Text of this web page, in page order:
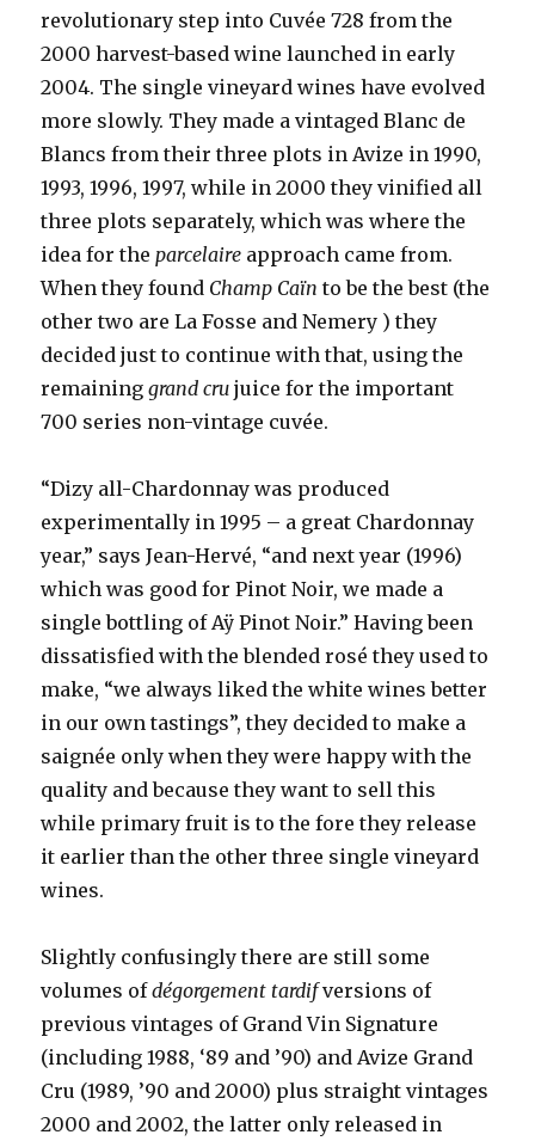
revolutionary step into Cuvée 728 from the
2000 harvest-based wine launched in early
2004. The single vineyard wines have evolved
more slowly. They made a vintaged Blanc de
Blancs from their three plots in Avize in 1990,
1993, 1996, 1997, while in 2000 they vinified all
three plots separately, which was where the
idea for the parcelaire approach came from.
When they found Champ Caïn to be the best (the
other two are La Fosse and Nemery ) they
decided just to continue with that, using the
remaininggrand cru juice for the important
700 series non-vintage cuvée.
“Dizy all-Chardonnay was produced
experimentally in 1995 – a great Chardonnay
year,” says Jean-Hervé, “and next year (1996)
which was good for Pinot Noir, we made a
single bottling of Aÿ Pinot Noir.” Having been
dissatisfied with the blended rosé they used to
make, “we always liked the white wines better
in our own tastings”, they decided to make a
saignée only when they were happy with the
quality and because they want to sell this
while primary fruit is to the fore they release
it earlier than the other three single vineyard
wines.
Slightly confusingly there are still some
volumes ofdégorgement tardifversions of
previous vintages of Grand Vin Signature
(including 1988, ‘89 and ’90) and Avize Grand
Cru (1989, ’90 and 2000) plus straight vintages
2000 and 2002, the latter only released in